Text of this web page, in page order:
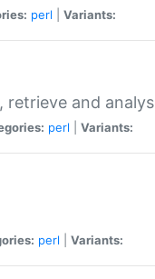
perl Variants:
and
perl Variants:
perl Variants: